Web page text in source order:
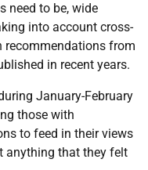
need to be, wide
into account cross-
recommendations from
in recent years.
January-February
those with
to feed in their views
anything that they felt